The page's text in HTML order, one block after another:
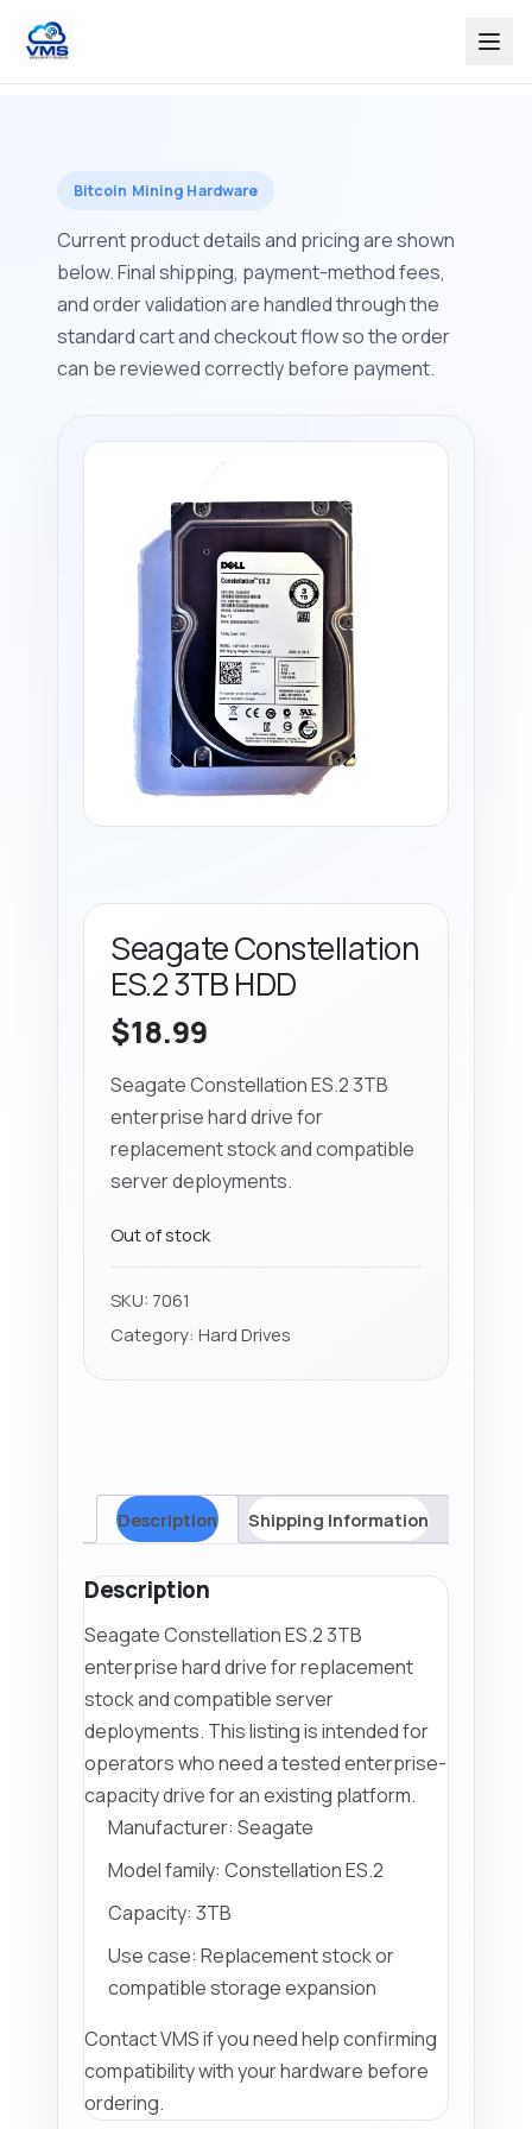
Bitcoin Mining Hardware
Current product details and pricing are shown
below. Final shipping, payment-method fees,
and order validation are handled through the
standard cart and checkout flow so the order
can be reviewed correctly before payment.
Seagate Constellation
ES.2 3TB HDD
$18.99
Seagate Constellation ES.2 3TB
enterprise hard drive for
replacement stock and compatible
server deployments.
Out of stock
SKU: 7061
Category:Hard Drives
Description Shipping Information
Description
Seagate Constellation ES.2 3TB
enterprise hard drive for replacement
stock and compatible server
deployments. This listing is intended for
operators who need a tested enterprise-
capacity drive for an existing platform.
Manufacturer: Seagate
Model family: Constellation ES.2
Capacity: 3TB
Use case: Replacement stock or
compatible storage expansion
Contact VMS if you need help confirming
compatibility with your hardware before
ordering.